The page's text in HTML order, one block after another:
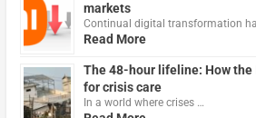
markets
Continual digital transformation
Read More
The 48-hour lifeline: How the
for crisis care
In a world where crises …